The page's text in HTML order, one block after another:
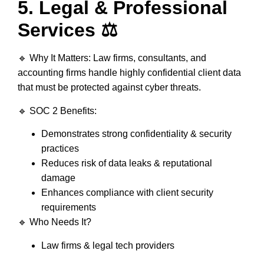
5. Legal & Professional
Services ⚖️
🔹 Why It Matters: Law firms, consultants, and
accounting firms handle highly confidential client data
that must be protected against cyber threats.
🔹 SOC 2 Benefits:
Demonstrates strong confidentiality & security
practices
Reduces risk ofdata leaks & reputational
damage
Enhances compliance with client security
requirements
🔹 Who Needs It?
Law firms & legal tech providers